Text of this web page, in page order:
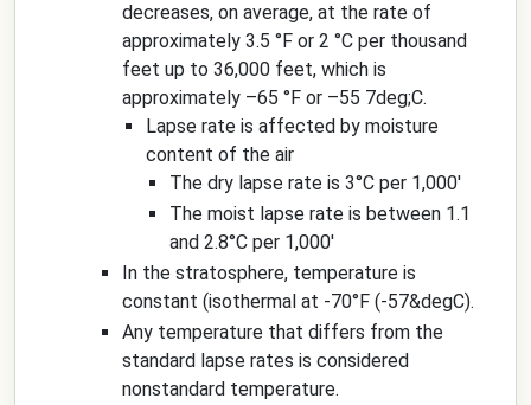
decreases, on average, at the rate of
approximately 3.5 °F or 2 °C per thousand
feet up to 36,000 feet, which is
approximately –65 °F or –55 7deg;C.
Lapse rate is affected by moisture
content of the air
The dry lapse rate is 3°C per 1,000'
The moist lapse rate is between 1.1
and 2.8°C per 1,000'
In the stratosphere, temperature is
constant (isothermal at -70°F (-57&degC).
Any temperature that differs from the
standard lapse rates is considered
nonstandard temperature.